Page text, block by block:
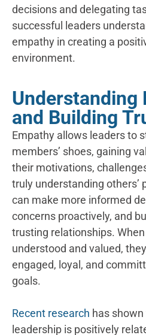
decisions and delegating
successful leaders
empathy in creating a
environment.
Understanding
and Building
Empathy allows leaders to
members’ shoes, gaining
their motivations,
truly understanding others’
can make more informed
concerns proactively, and
trusting relationships.
understood and valued, they
engaged, loyal, and
goals.
Recent research has
leadership is positively